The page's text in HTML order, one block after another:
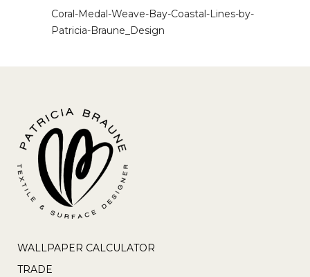
Coral-Medal-Weave-Bay-Coastal-Lines-by-
Patricia-Braune_Design
WALLPAPER CALCULATOR
TRADE